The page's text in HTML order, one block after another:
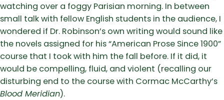
watching over a foggy Parisian morning. In between
small talk with fellow English students in the audience, I
wondered if Dr. Robinson’s own writing would sound like
the novels assigned for his “American Prose Since 1900”
course that I took with him the fall before. If it did, it
would be compelling, fluid, and violent (recalling our
disturbing end to the course with Cormac McCarthy’s
Blood Meridian).